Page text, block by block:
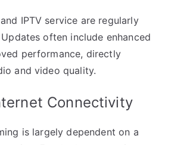
IPTV service are regularly
often include enhanced
performance, directly
and video quality.
Connectivity
is largely dependent on a